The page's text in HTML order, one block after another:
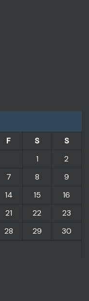
F S
S
1
2
7 8
9
14 15
16
21 22
23
28 29
30